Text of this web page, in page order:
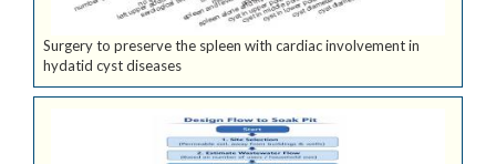
Surgery to preserve the spleen with cardiac involvement in
hydatid cyst diseases